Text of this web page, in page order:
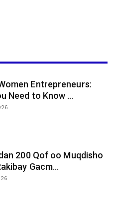
Entrepreneurs:
Need to Know ...
200 Qof oo Muqdisho
Gacm...